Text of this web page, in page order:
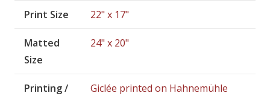
Print Size 22" x 17"
Matted
Size
24" x 20"
Printing /
Giclée printed on Hahnemühle